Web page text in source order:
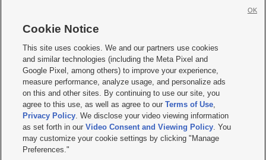
     
Mobile Apps| Newsletter|Advertise|Contact Us|Careers with KSL.com
Terms of use Privacy Statement| Video Consent Viewing Policy
Do Not Sell or Share My Data|EEO Public File Report| KSL-TV FCC Public File
KSL FM Radio FCC Public File|KSL AM Radio FCC Public File |FCC Applications
Closed Captioning Assistance
© 2026KSL Media| KSL Broadcasting Salt Lake City UT | Site hosted & managed
by KSL Media - a Deseret Media Company
Cookie Notice
This site uses cookies. We and our partners use cookies
and similar technologies (including the Meta Pixel and
Google Pixel, among others) to improve your experience,
measure performance, analyze usage, and personalize ads
on this and other sites. By continuing to use our site, you
agree to this use, as well as agree to ourTerms of Use,
Privacy Policy. We disclose your video viewing information
as set forth in ourVideo Consent and Viewing Policy. You
may customize your cookie settings by clicking "Manage
Preferences."
OK